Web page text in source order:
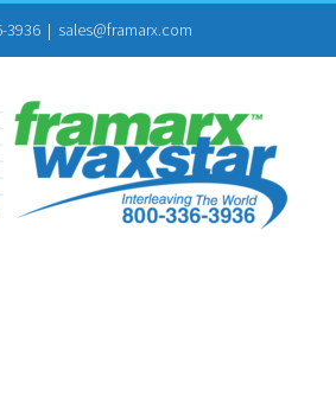
3936 | sales@framarx.com